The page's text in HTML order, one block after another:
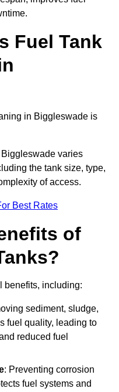
Fuel Tank
in Biggleswade is
varies
the tank size, type,
of access.
Best Rates
of
benefits, including:
sediment, sludge,
fuel quality, leading to
reduced fuel
: Preventing corrosion
fuel systems and